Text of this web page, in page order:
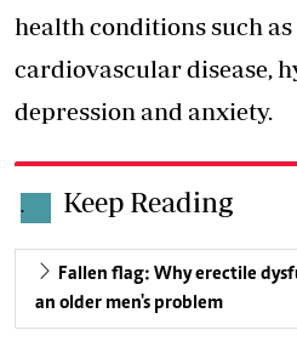
health conditions such as
cardiovascular disease,
depression and anxiety.
. Keep Reading
Fallen flag: Why erectile
an older men's problem